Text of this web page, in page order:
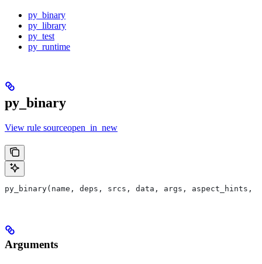
py_binary
py_library
py_test
py_runtime
py_binary
View rule sourceopen_in_new
py_binary(name, deps, srcs, data, args, aspect_hints,
Arguments